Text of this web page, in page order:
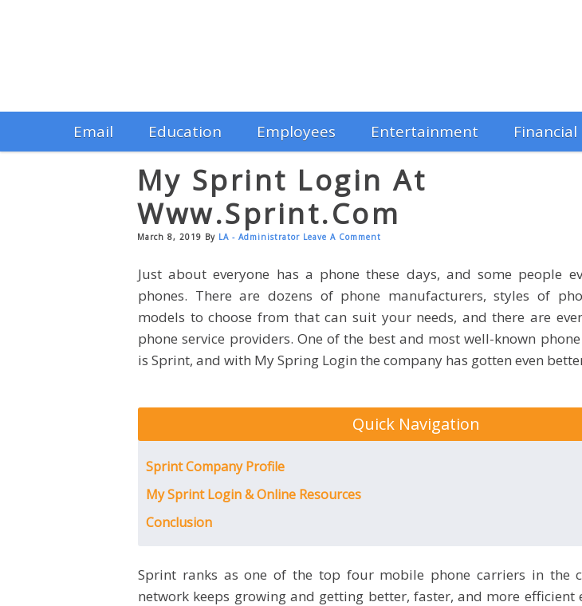
Email Education Employees Entertainment Financial
My Sprint Login At
Www.sprint.com
March 8, 2019 By LA - Administrator Leave A Comment
Just about everyone has a phone these days, and some people
phones. There are dozens of phone manufacturers, styles of
models to choose from that can suit your needs, and there are
phone service providers. One of the best and most well-known
is Sprint, and with My Spring Login the company has gotten even
Quick Navigation
Sprint Company Profile
My Sprint Login & Online Resources
Conclusion
Sprint ranks as one of the top four mobile phone carriers in the
network keeps growing and getting better, faster, and more efficient